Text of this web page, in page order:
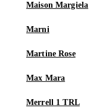
Maison Margiela
Marni
Martine Rose
Max Mara
Merrell 1 TRL